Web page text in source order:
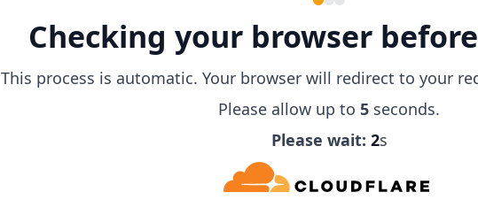
Checking your browser
This process is automatic. Your browser will redirect to your
Please allow up to 5 seconds.
Please wait: 1s